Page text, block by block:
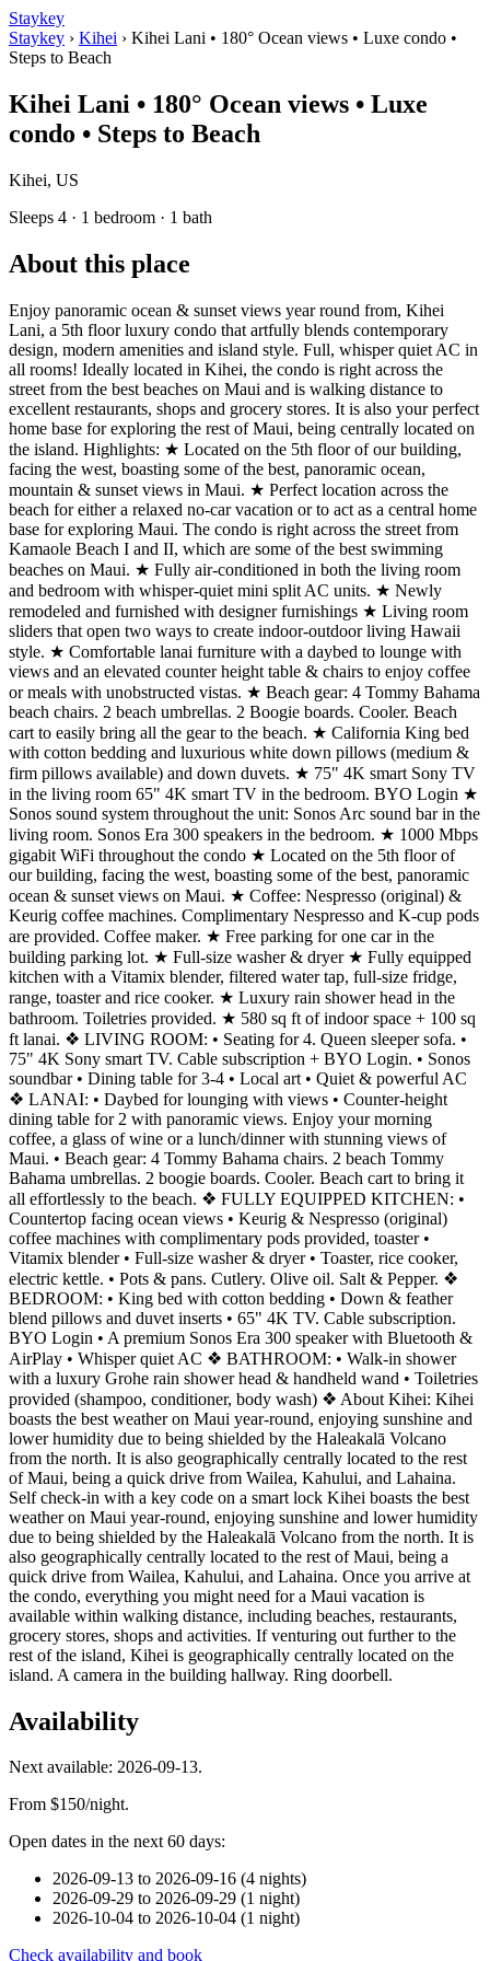
Staykey
Staykey › Kihei › Kihei Lani • 180° Ocean views • Luxe condo •
Steps to Beach
Kihei Lani • 180° Ocean views • Luxe
condo • Steps to Beach
Kihei, US
Sleeps 4 · 1 bedroom · 1 bath
About this place
Enjoy panoramic ocean & sunset views year round from, Kihei
Lani, a 5th floor luxury condo that artfully blends contemporary
design, modern amenities and island style. Full, whisper quiet AC in
all rooms! Ideally located in Kihei, the condo is right across the
street from the best beaches on Maui and is walking distance to
excellent restaurants, shops and grocery stores. It is also your perfect
home base for exploring the rest of Maui, being centrally located on
the island. Highlights: ★ Located on the 5th floor of our building,
facing the west, boasting some of the best, panoramic ocean,
mountain & sunset views in Maui. ★ Perfect location across the
beach for either a relaxed no-car vacation or to act as a central home
base for exploring Maui. The condo is right across the street from
Kamaole Beach I and II, which are some of the best swimming
beaches on Maui. ★ Fully air-conditioned in both the living room
and bedroom with whisper-quiet mini split AC units. ★ Newly
remodeled and furnished with designer furnishings ★ Living room
sliders that open two ways to create indoor-outdoor living Hawaii
style. ★ Comfortable lanai furniture with a daybed to lounge with
views and an elevated counter height table & chairs to enjoy coffee
or meals with unobstructed vistas. ★ Beach gear: 4 Tommy Bahama
beach chairs. 2 beach umbrellas. 2 Boogie boards. Cooler. Beach
cart to easily bring all the gear to the beach. ★ California King bed
with cotton bedding and luxurious white down pillows (medium &
firm pillows available) and down duvets. ★ 75" 4K smart Sony TV
in the living room 65" 4K smart TV in the bedroom. BYO Login ★
Sonos sound system throughout the unit: Sonos Arc sound bar in the
living room. Sonos Era 300 speakers in the bedroom. ★ 1000 Mbps
gigabit WiFi throughout the condo ★ Located on the 5th floor of
our building, facing the west, boasting some of the best, panoramic
ocean & sunset views on Maui. ★ Coffee: Nespresso (original) &
Keurig coffee machines. Complimentary Nespresso and K-cup pods
are provided. Coffee maker. ★ Free parking for one car in the
building parking lot. ★ Full-size washer & dryer ★ Fully equipped
kitchen with a Vitamix blender, filtered water tap, full-size fridge,
range, toaster and rice cooker. ★ Luxury rain shower head in the
bathroom. Toiletries provided. ★ 580 sq ft of indoor space + 100 sq
ft lanai. ❖ LIVING ROOM: • Seating for 4. Queen sleeper sofa. •
75" 4K Sony smart TV. Cable subscription + BYO Login. • Sonos
soundbar • Dining table for 3-4 • Local art • Quiet & powerful AC
❖ LANAI: • Daybed for lounging with views • Counter-height
dining table for 2 with panoramic views. Enjoy your morning
coffee, a glass of wine or a lunch/dinner with stunning views of
Maui. • Beach gear: 4 Tommy Bahama chairs. 2 beach Tommy
Bahama umbrellas. 2 boogie boards. Cooler. Beach cart to bring it
all effortlessly to the beach. ❖ FULLY EQUIPPED KITCHEN: •
Countertop facing ocean views • Keurig & Nespresso (original)
coffee machines with complimentary pods provided, toaster •
Vitamix blender • Full-size washer & dryer • Toaster, rice cooker,
electric kettle. • Pots & pans. Cutlery. Olive oil. Salt & Pepper. ❖
BEDROOM: • King bed with cotton bedding • Down & feather
blend pillows and duvet inserts • 65" 4K TV. Cable subscription.
BYO Login • A premium Sonos Era 300 speaker with Bluetooth &
AirPlay • Whisper quiet AC ❖ BATHROOM: • Walk-in shower
with a luxury Grohe rain shower head & handheld wand • Toiletries
provided (shampoo, conditioner, body wash) ❖ About Kihei: Kihei
boasts the best weather on Maui year-round, enjoying sunshine and
lower humidity due to being shielded by the Haleakalā Volcano
from the north. It is also geographically centrally located to the rest
of Maui, being a quick drive from Wailea, Kahului, and Lahaina.
Self check-in with a key code on a smart lock Kihei boasts the best
weather on Maui year-round, enjoying sunshine and lower humidity
due to being shielded by the Haleakalā Volcano from the north. It is
also geographically centrally located to the rest of Maui, being a
quick drive from Wailea, Kahului, and Lahaina. Once you arrive at
the condo, everything you might need for a Maui vacation is
available within walking distance, including beaches, restaurants,
grocery stores, shops and activities. If venturing out further to the
rest of the island, Kihei is geographically centrally located on the
island. A camera in the building hallway. Ring doorbell.
Availability
Next available: 2026-09-13.
From $150/night.
Open dates in the next 60 days:
2026-09-13 to 2026-09-16 (4 nights)
2026-09-29 to 2026-09-29 (1 night)
2026-10-04 to 2026-10-04 (1 night)
Check availability and book